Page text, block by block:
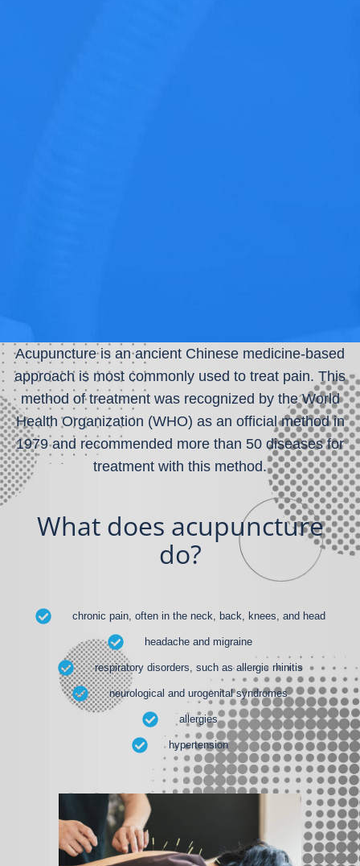
Acupuncture is an ancient Chinese medicine-based
approach is most commonly used to treat pain. This
method of treatment was recognized by the World
Health Organization (WHO) as an official method in
1979 and recommended more than 50 diseases for
treatment with this method.
What does acupuncture
do?
chronic pain, often in the neck, back, knees, and head
headache and migraine
respiratory disorders, such as allergic rhinitis
neurological and urogenital syndromes
allergies
hypertension